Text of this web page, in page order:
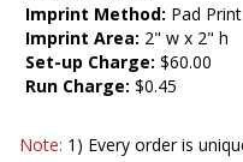
Imprint Method: Pad Print
Imprint Area: 2" w x 2" h
Set-up Charge: $60.00
Run Charge: $0.45
Note: 1) Every order is